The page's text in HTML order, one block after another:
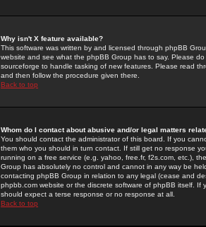
Why isn't X feature available?
This software was written by and licensed through phpBB
website and see what the phpBB Group has to say. Please
sourceforge to handle tasking of new features. Please read
and then follow the procedure given there.
Back to top
Whom do I contact about abusive and/or legal matters
You should contact the administrator of this board. If you
them who you should in turn contact. If still get no response
running on a free service (e.g. yahoo, free.fr, f2s.com, etc.),
Group has absolutely no control and cannot in any way be
contacting phpBB Group in relation to any legal (cease and
phpbb.com website or the discrete software of phpBB itself.
should expect a terse response or no response at all.
Back to top